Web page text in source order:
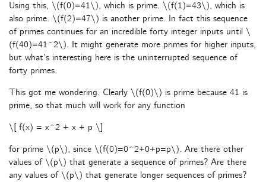
Using this, \(f(0)=41\), which is prime. \(f(1)=43\), which is
also prime. \(f(2)=47\) is another prime. In fact this sequence
of primes continues for an incredible forty integer inputs until \
(f(40)=41^2\). It might generate more primes for higher inputs,
but what’s interesting here is the uninterrupted sequence of
forty primes.
This got me wondering. Clearly \(f(0)\) is prime because 41 is
prime, so that much will work for any function
\[ f(x) = x^2 + x + p \]
for prime \(p\), since \(f(0)=0^2+0+p=p\). Are there other
values of \(p\) that generate a sequence of primes? Are there
any values of \(p\) that generate longer sequences of primes?